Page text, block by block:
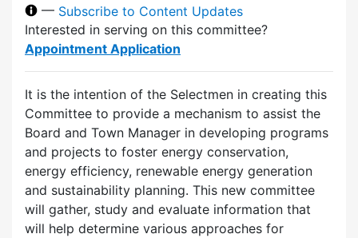
— Subscribe to Content Updates
Interested in serving on this committee?
Appointment Application
It is the intention of the Selectmen in creating this
Committee to provide a mechanism to assist the
Board and Town Manager in developing programs
and projects to foster energy conservation,
energy efficiency, renewable energy generation
and sustainability planning. This new committee
will gather, study and evaluate information that
will help determine various approaches for